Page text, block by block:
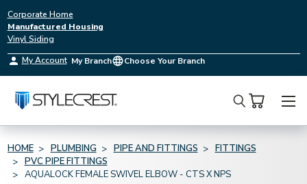
Corporate Home
Manufactured Housing
Vinyl Siding
My Account My Branch Choose Your Branch
Search
HOME PLUMBING PIPE AND FITTINGS
FITTINGS
PVC PIPE FITTINGS
AQUALOCK FEMALE SWIVEL ELBOW - CTS X NPS